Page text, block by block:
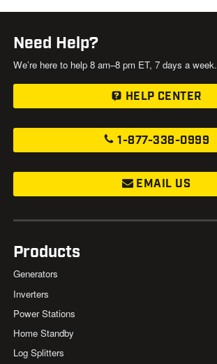
Need Help?
We’re here to help 8 am–8 pm ET, 7 days a week.
HELP CENTER
1-877-338-0999
EMAIL US
Products
Generators
Inverters
Power Stations
Home Standby
Log Splitters